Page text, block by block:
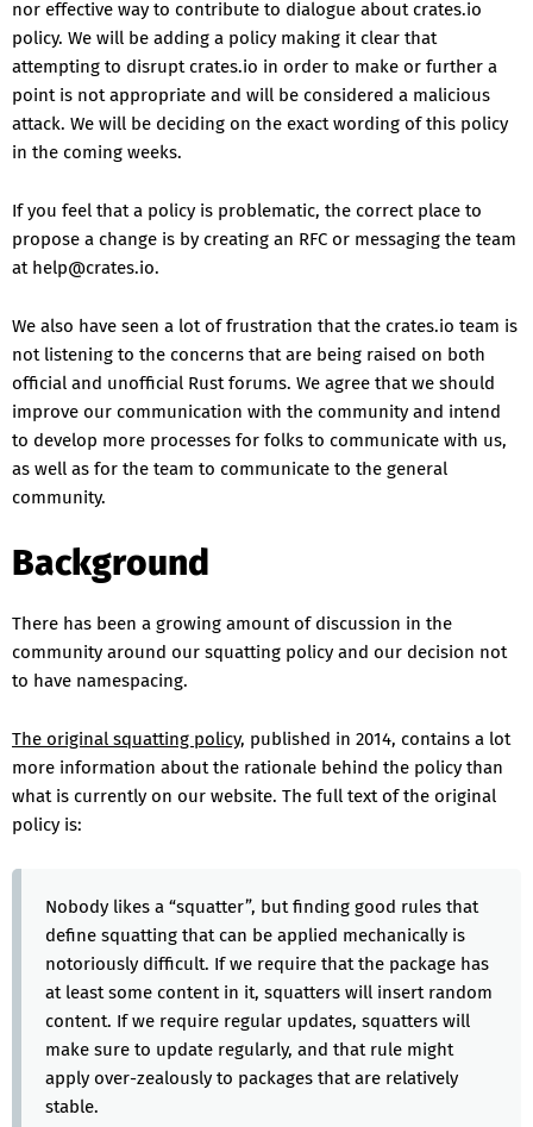
nor effective way to contribute to dialogue about crates.io
policy. We will be adding a policy making it clear that
attempting to disrupt crates.io in order to make or further a
point is not appropriate and will be considered a malicious
attack. We will be deciding on the exact wording of this policy
in the coming weeks.
If you feel that a policy is problematic, the correct place to
propose a change is by creating an RFC or messaging the team
at help@crates.io.
We also have seen a lot of frustration that the crates.io team is
not listening to the concerns that are being raised on both
official and unofficial Rust forums. We agree that we should
improve our communication with the community and intend
to develop more processes for folks to communicate with us,
as well as for the team to communicate to the general
community.
Background
There has been a growing amount of discussion in the
community around our squatting policy and our decision not
to have namespacing.
The original squatting policy, published in 2014, contains a lot
more information about the rationale behind the policy than
what is currently on our website. The full text of the original
policy is:
Nobody likes a “squatter”, but finding good rules that
define squatting that can be applied mechanically is
notoriously difficult. If we require that the package has
at least some content in it, squatters will insert random
content. If we require regular updates, squatters will
make sure to update regularly, and that rule might
apply over-zealously to packages that are relatively
stable.